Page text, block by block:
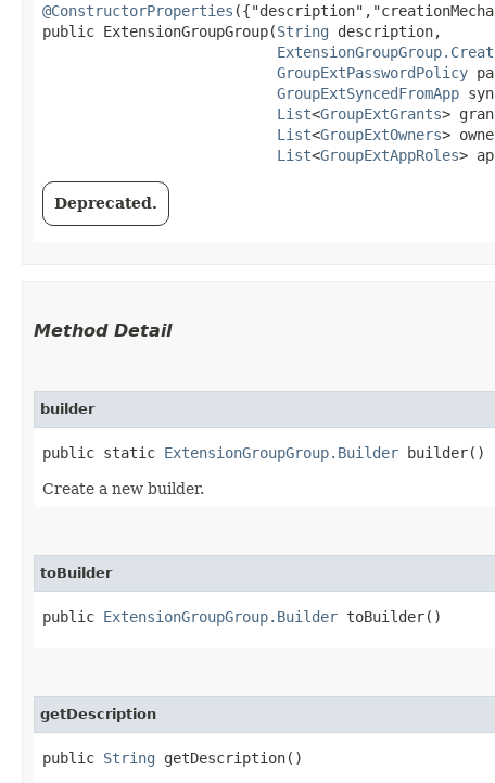
@ConstructorProperties
public ExtensionGroupGroup​(String description,
GroupExtPasswordPolicy
GroupExtSyncedFromApp
List<GroupExtGrants>
List<GroupExtOwners>
List<GroupExtAppRoles>
Deprecated.
Method Detail
builder
public static ExtensionGroupGroup.Builder builder()
Create a new builder.
toBuilder
public ExtensionGroupGroup.Builder toBuilder()
getDescription
public String getDescription()